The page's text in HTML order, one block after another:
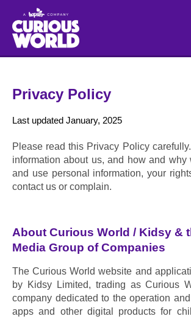
main
content
Privacy Policy
Last updated January, 2025
Please read this Privacy Policy
information about us, and how and why
and use personal information, your
contact us or complain.
About Curious World / Kidsy &
Media Group of Companies
The Curious World website and
by Kidsy Limited, trading as Curious
company dedicated to the operation
apps and other digital products for